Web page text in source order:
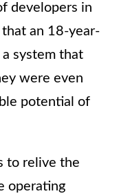
developers in
an 18-year-
system that
were even
potential of
to relive the
operating